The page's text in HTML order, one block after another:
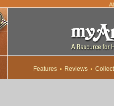
Features Reviews